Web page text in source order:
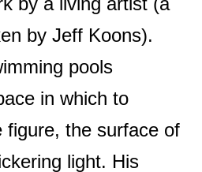
by Jeff Koons).
pools
in which to
figure, the surface of
light. His